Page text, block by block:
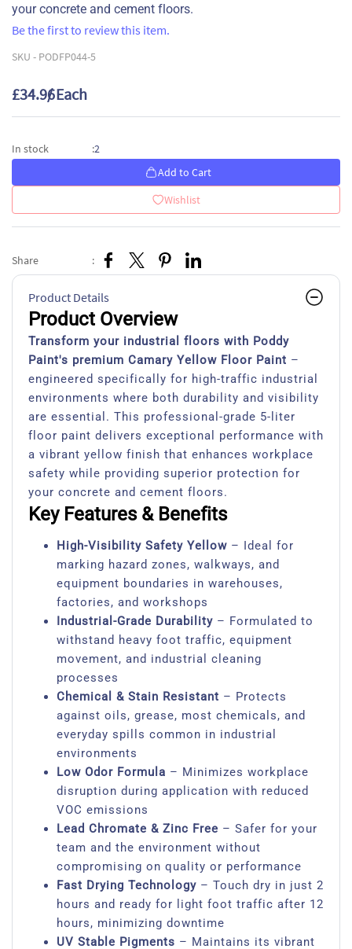
your concrete and cement floors.
Be the first to review this item.
SKU - PODFP044-5
£34.96/ Each
In stock :2
Add to Cart
Wishlist
Share :
Product Details
Product Overview
Transform your industrial floors with Poddy
Paint's premium Camary Yellow Floor Paint –
engineered specifically for high-traffic industrial
environments where both durability and visibility
are essential. This professional-grade 5-liter
floor paint delivers exceptional performance with
a vibrant yellow finish that enhances workplace
safety while providing superior protection for
your concrete and cement floors.
Key Features & Benefits
High-Visibility Safety Yellow – Ideal for
marking hazard zones, walkways, and
equipment boundaries in warehouses,
factories, and workshops
Industrial-Grade Durability – Formulated to
withstand heavy foot traffic, equipment
movement, and industrial cleaning
processes
Chemical & Stain Resistant – Protects
against oils, grease, most chemicals, and
everyday spills common in industrial
environments
Low Odor Formula – Minimizes workplace
disruption during application with reduced
VOC emissions
Lead Chromate & Zinc Free – Safer for your
team and the environment without
compromising on quality or performance
Fast Drying Technology – Touch dry in just 2
hours and ready for light foot traffic after 12
hours, minimizing downtime
UV Stable Pigments – Maintains its vibrant